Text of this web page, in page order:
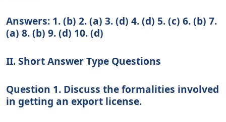
Answers: 1. (b) 2. (a) 3. (d) 4. (d) 5. (c) 6. (b) 7.
(a) 8. (b) 9. (d) 10. (d)
II. Short Answer Type Questions
Question 1. Discuss the formalities involved
in getting an export license.